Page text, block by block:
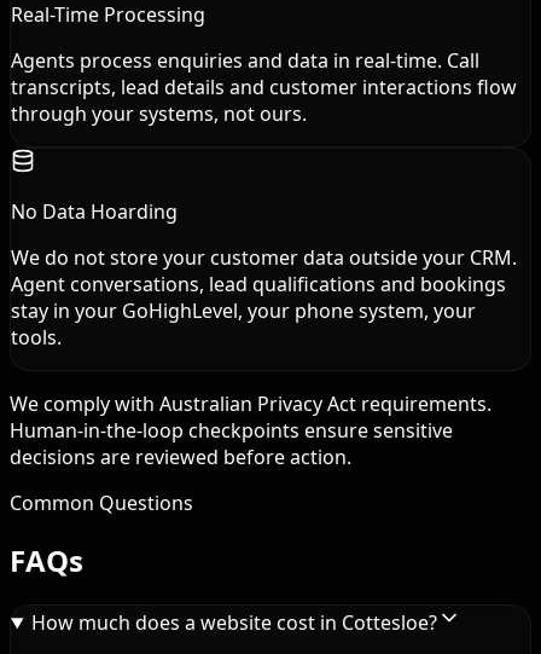
Real-Time Processing
Agents process enquiries and data in real-time. Call
transcripts, lead details and customer interactions flow
through your systems, not ours.
No Data Hoarding
We do not store your customer data outside your CRM.
Agent conversations, lead qualifications and bookings
stay in your GoHighLevel, your phone system, your
tools.
We comply with Australian Privacy Act requirements.
Human-in-the-loop checkpoints ensure sensitive
decisions are reviewed before action.
Common Questions
FAQs
How much does a website cost in Cottesloe?